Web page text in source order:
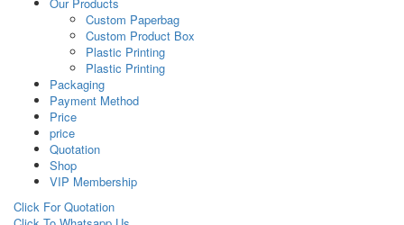
Custom Paperbag
Custom Product Box
Plastic Printing
Plastic Printing
Packaging
Payment Method
Price
price
Quotation
Shop
VIP Membership
Click For Quotation